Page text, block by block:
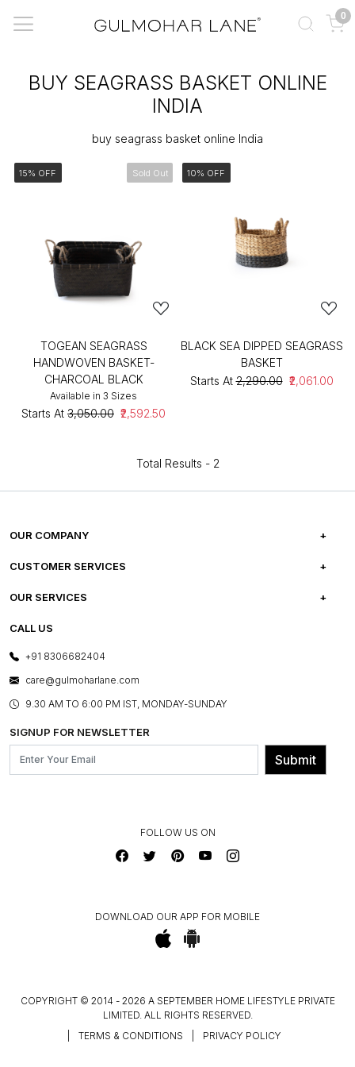
0
BUY SEAGRASS BASKET ONLINE
INDIA
buy seagrass basket online India
Sold Out
15% OFF
TOGEAN SEAGRASS
HANDWOVEN BASKET-
CHARCOAL BLACK
Available in 3 Sizes
Starts At ₹3,050.00 ₹2,592.50
10% OFF
BLACK SEA DIPPED SEAGRASS
BASKET
Starts At ₹2,290.00 ₹2,061.00
Total Results - 2
OUR COMPANY
ABOUT US
PRESS COVERAGE
SHOP THE LOOK
BLOG
OUR BELIEF - SUSTAINIBILITY
CUSTOMER SERVICES
FREQUENTLY ASKED QUESTIONS
FRANCHISE ENQUIRY
CONTACT US
OUR SERVICES
E-GIFT CARDS
LAYOUT SERVICES
BESPOKE SERVICES
ASSEMBLY SERVICES
GL PRIME- LOYALTY PROGRAMME
CALL US
+91 8306682404
care@gulmoharlane.com
9.30 AM TO 6:00 PM IST, MONDAY-SUNDAY
SIGNUP FOR NEWSLETTER
Submit
FOLLOW US ON
DOWNLOAD OUR APP FOR MOBILE
COPYRIGHT © 2014 - 2026 A SEPTEMBER HOME LIFESTYLE PRIVATE
LIMITED. ALL RIGHTS RESERVED.
TERMS & CONDITIONS PRIVACY POLICY